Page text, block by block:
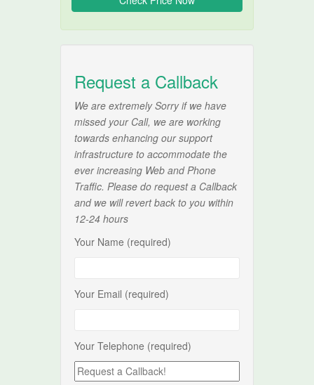
Request a Callback
We are extremely Sorry if we have
missed your Call, we are working
towards enhancing our support
infrastructure to accommodate the
ever increasing Web and Phone
Traffic. Please do request a Callback
and we will revert back to you within
12-24 hours
Your Name (required)
Your Email (required)
Your Telephone (required)